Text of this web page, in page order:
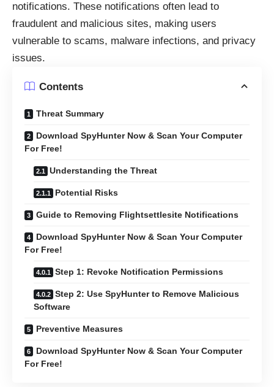
notifications. These notifications often lead to
fraudulent and malicious sites, making users
vulnerable to scams, malware infections, and privacy
issues.
Contents
Threat Summary
Download SpyHunter Now & Scan Your Computer
For Free!
Understanding the Threat
Potential Risks
Guide to Removing Flightsettlesite Notifications
Download SpyHunter Now & Scan Your Computer
For Free!
Step 1: Revoke Notification Permissions
Step 2: Use SpyHunter to Remove Malicious
Software
Preventive Measures
Download SpyHunter Now & Scan Your Computer
For Free!